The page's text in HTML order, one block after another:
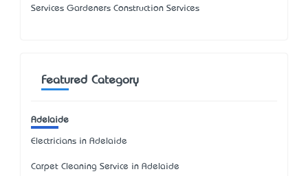
Services Gardeners Construction Services
Featured Category
Adelaide
Electricians in Adelaide
Carpet Cleaning Service in Adelaide